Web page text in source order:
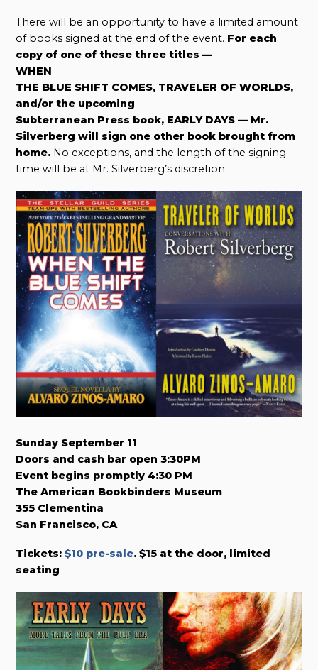
There will be an opportunity to have a limited amount
of books signed at the end of the event. For each
copy of one of these three titles —
WHEN
THE BLUE SHIFT COMES, TRAVELER OF WORLDS,
and/or the upcoming
Subterranean Press book, EARLY DAYS — Mr.
Silverberg will sign one other book brought from
home. No exceptions, and the length of the signing
time will be at Mr. Silverberg’s discretion.
Sunday September 11
Doors and cash bar open 3:30PM
Event begins promptly 4:30 PM
The American Bookbinders Museum
355 Clementina
San Francisco, CA
Tickets:$10 pre-sale. $15 at the door, limited
seating